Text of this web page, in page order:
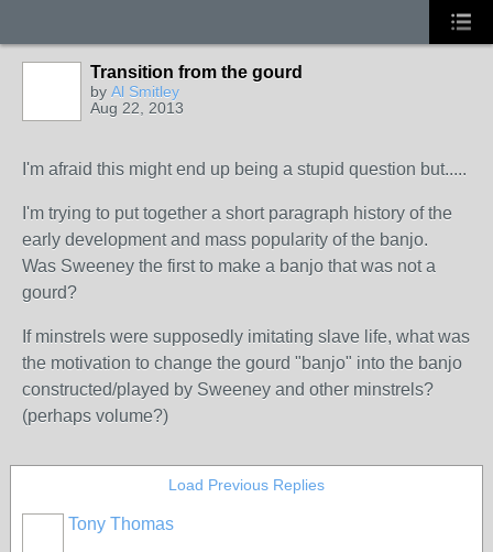
Transition from the gourd
by Al Smitley
Aug 22, 2013
I'm afraid this might end up being a stupid question but.....
I'm trying to put together a short paragraph history of the
early development and mass popularity of the banjo.
Was Sweeney the first to make a banjo that was not a
gourd?
If minstrels were supposedly imitating slave life, what was
the motivation to change the gourd "banjo" into the banjo
constructed/played by Sweeney and other minstrels?
(perhaps volume?)
Load Previous Replies
Tony Thomas